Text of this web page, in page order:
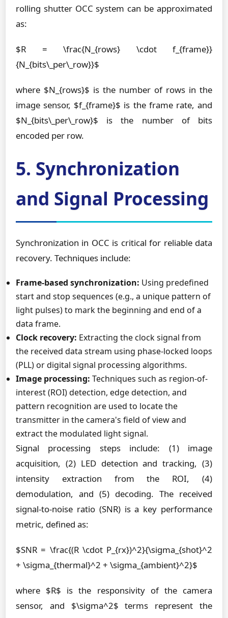
rolling shutter OCC system can be approximated
as:
$R = \frac{N_{rows} \cdot f_{frame}}
{N_{bits\_per\_row}}$
where $N_{rows}$ is the number of rows in the
image sensor, $f_{frame}$ is the frame rate, and
$N_{bits\_per\_row}$ is the number of bits
encoded per row.
5. Synchronization
and Signal Processing
Synchronization in OCC is critical for reliable data
recovery. Techniques include:
Frame-based synchronization: Using predefined
start and stop sequences (e.g., a unique pattern of
light pulses) to mark the beginning and end of a
data frame.
Clock recovery: Extracting the clock signal from
the received data stream using phase-locked loops
(PLL) or digital signal processing algorithms.
Image processing: Techniques such as region-of-
interest (ROI) detection, edge detection, and
pattern recognition are used to locate the
transmitter in the camera's field of view and
extract the modulated light signal.
Signal processing steps include: (1) image
acquisition, (2) LED detection and tracking, (3)
intensity extraction from the ROI, (4)
demodulation, and (5) decoding. The received
signal-to-noise ratio (SNR) is a key performance
metric, defined as:
$SNR = \frac{(R \cdot P_{rx})^2}{\sigma_{shot}^2
+ \sigma_{thermal}^2 + \sigma_{ambient}^2}$
where $R$ is the responsivity of the camera
sensor, and $\sigma^2$ terms represent the